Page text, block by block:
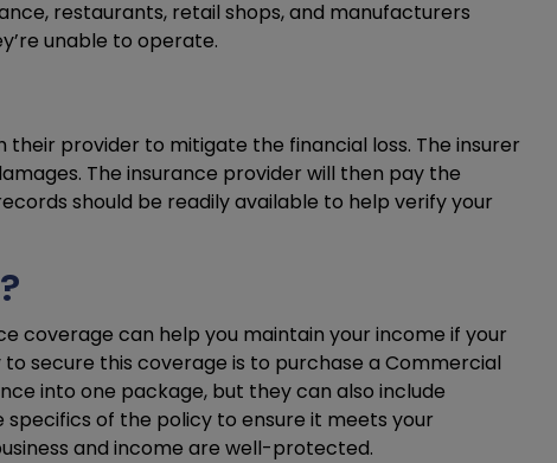
restaurants, retail shops, and manufacturers
unable to operate.
provider to mitigate the financial loss. The insurer
The insurance provider will then pay the
should be readily available to help verify your
coverage can help you maintain your income if your
secure this coverage is to purchase a Commercial
into one package, but they can also include
specifics of the policy to ensure it meets your
and income are well-protected.